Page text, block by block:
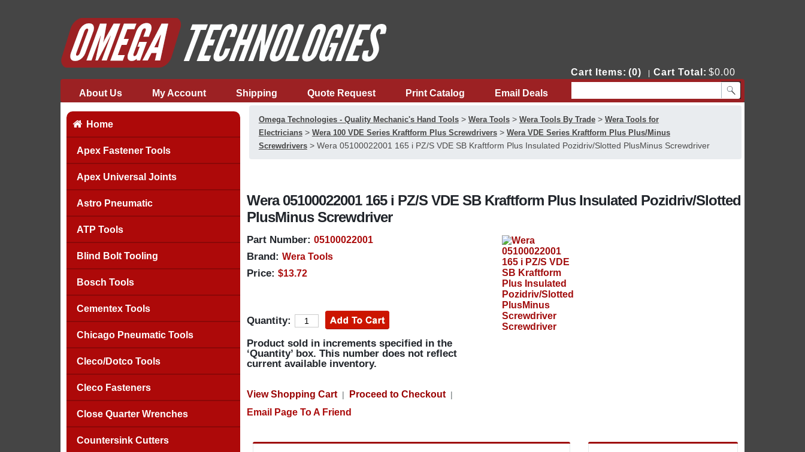
Cart Items: (0) Cart Total: $0.00
About Us My Account Shipping Quote Request Print Catalog Email Deals
Home
Apex Fastener Tools
Apex Universal Joints
Astro Pneumatic
ATP Tools
Blind Bolt Tooling
Bosch Tools
Cementex Tools
Chicago Pneumatic Tools
Cleco/Dotco Tools
Cleco Fasteners
Close Quarter Wrenches
Countersink Cutters
Omega Technologies - Quality Mechanic's Hand Tools> Wera Tools> Wera Tools By Trade> Wera Tools for
Electricians> Wera 100 VDE Series Kraftform Plus Screwdrivers> Wera VDE Series Kraftform Plus Plus/Minus
Screwdrivers> Wera 05100022001 165 i PZ/S VDE SB Kraftform Plus Insulated Pozidriv/Slotted PlusMinus Screwdriver
Wera 05100022001 165 i PZ/S VDE SB Kraftform Plus Insulated Pozidriv/Slotted
PlusMinus Screwdriver
Part Number: 05100022001
Brand: Wera Tools
Price: $13.72
Quantity:
Product sold in increments specified in the
‘Quantity’ box. This number does not reflect
current available inventory.
View Shopping Cart| Proceed to Checkout|
Email Page To A Friend